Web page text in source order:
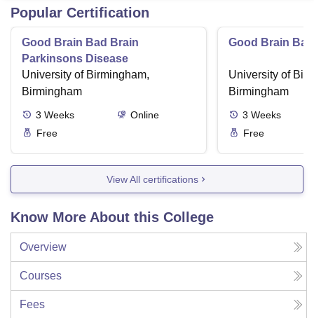
Popular Certification
Good Brain Bad Brain
Parkinsons Disease
University of Birmingham,
Birmingham
3 Weeks
Online
Free
Good Brain
University of
Birmingham
3 Weeks
Free
View All certifications
Know More About this College
Overview
Courses
Fees